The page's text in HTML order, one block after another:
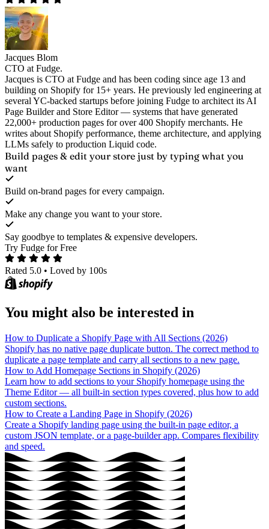
Jacques Blom
CTO at Fudge.
Jacques is CTO at Fudge and has been coding since age 13 and
building on Shopify for 15+ years. He previously led engineering at
several YC-backed startups before joining Fudge to architect its AI
Page Builder and Store Editor — systems that have generated
22,000+ production pages for over 400 Shopify merchants. He
writes about Shopify performance, theme architecture, and applying
LLMs safely to production Liquid code.
Build pages & edit your store just by typing what you
want
Build on-brand pages for every campaign.
Make any change you want to your store.
Say goodbye to templates & expensive developers.
Try Fudge for Free
Rated 5.0 • Loved by 100s
You might also be interested in
How to Duplicate a Shopify Page with All Sections (2026)
Shopify has no native page duplicate button. The correct method to
duplicate a page template and carry all sections to a new page.
How to Add Homepage Sections in Shopify (2026)
Learn how to add sections to your Shopify homepage using the
Theme Editor — all built-in section types covered, plus how to add
custom sections.
How to Create a Landing Page in Shopify (2026)
Create a Shopify landing page using the built-in page editor, a
custom JSON template, or a page-builder app. Compares flexibility
and speed.